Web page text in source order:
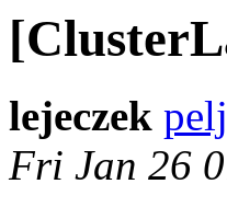
lejeczek
Fri Jan 26